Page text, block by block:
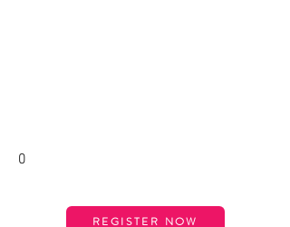
0
REGISTER NOW